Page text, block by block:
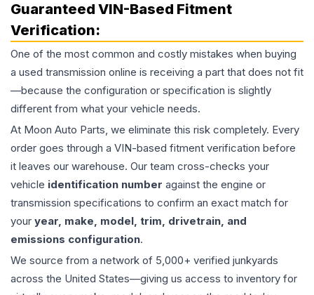
Guaranteed VIN-Based Fitment
Verification:
One of the most common and costly mistakes when buying
a used transmission online is receiving a part that does not fit
—because the configuration or specification is slightly
different from what your vehicle needs.
At Moon Auto Parts, we eliminate this risk completely. Every
order goes through a VIN-based fitment verification before
it leaves our warehouse. Our team cross-checks your
vehicle identification number against the engine or
transmission specifications to confirm an exact match for
your year, make, model, trim, drivetrain, and
emissions configuration.
We source from a network of 5,000+ verified junkyards
across the United States—giving us access to inventory for